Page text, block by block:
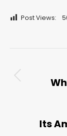
Post Views:
Its